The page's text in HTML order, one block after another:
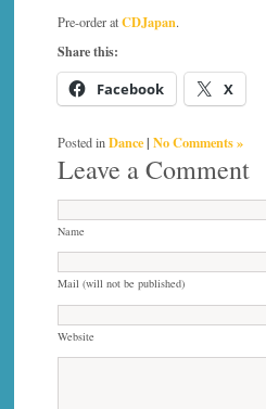
Pre-order atCDJapan.
Share this:
Facebook X
Posted inDance| No Comments »
Leave a Comment
Name
Mail (will not be published)
Website